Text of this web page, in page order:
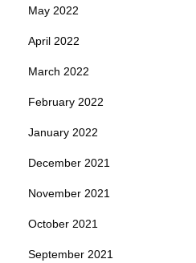
May 2022
April 2022
March 2022
February 2022
January 2022
December 2021
November 2021
October 2021
September 2021